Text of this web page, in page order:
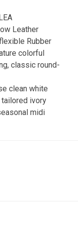
Leather
Rubber
colorful
classic round-
clean white
ivory
midi